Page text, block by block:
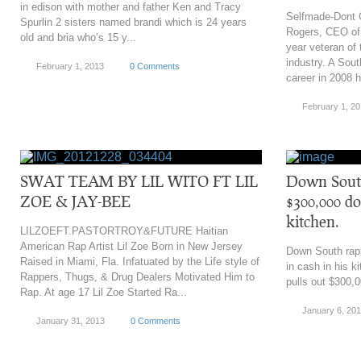
in edison with mother and father Ken and Tracy
Spurlin 2 sisters named brandi which is 24 years
old and bria who’s 15 y...
February 1, 2013 0 Comments
Selfmade-Dont
Rogers, CEO
year veteran of
industry. A
career in 2008
February 1,
SWAT TEAM BY LIL WITO FT LIL
ZOE & JAY-BEE
LILZOEFT.PASTORTROY&FUTURE Haitian
American Rap Artist Lil Zoe Born in New Jersey
Raised in Miami, Fla. Infatuated by the Life style of
Rappers, Thugs, & Drug Dealers Motivated Him to
Rap. At age 17 Lil Zoe Started Ra...
January 31, 2013 0 Comments
Down
$300,000
kitchen.
Down South
in cash in his
pulls out
January 6,